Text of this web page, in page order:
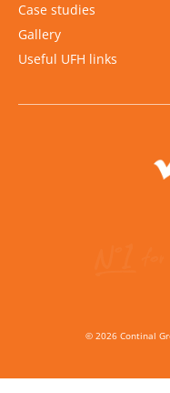
Case studies
Gallery
Useful UFH links
© 2026 Continal